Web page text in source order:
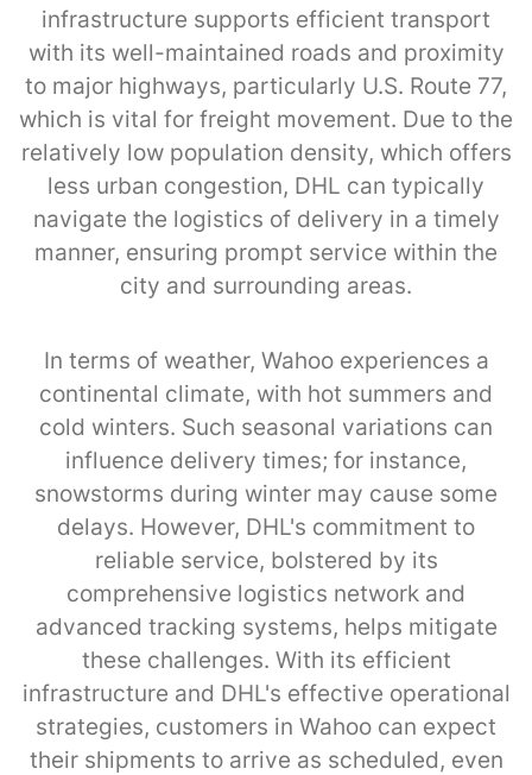
infrastructure supports efficient transport
with its well-maintained roads and proximity
to major highways, particularly U.S. Route 77,
which is vital for freight movement. Due to the
relatively low population density, which offers
less urban congestion, DHL can typically
navigate the logistics of delivery in a timely
manner, ensuring prompt service within the
city and surrounding areas.
In terms of weather, Wahoo experiences a
continental climate, with hot summers and
cold winters. Such seasonal variations can
influence delivery times; for instance,
snowstorms during winter may cause some
delays. However, DHL's commitment to
reliable service, bolstered by its
comprehensive logistics network and
advanced tracking systems, helps mitigate
these challenges. With its efficient
infrastructure and DHL's effective operational
strategies, customers in Wahoo can expect
their shipments to arrive as scheduled, even